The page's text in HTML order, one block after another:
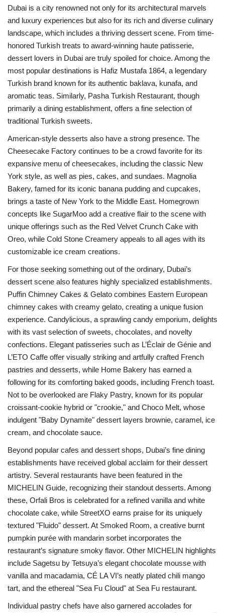
Business
Automobile
Language
English
Dubai is a city renowned not only for its architectural marvels
and luxury experiences but also for its rich and diverse culinary
landscape, which includes a thriving dessert scene. From time-
honored Turkish treats to award-winning haute patisserie,
dessert lovers in Dubai are truly spoiled for choice. Among the
most popular destinations is Hafiz Mustafa 1864, a legendary
Turkish brand known for its authentic baklava, kunafa, and
aromatic teas. Similarly, Pasha Turkish Restaurant, though
primarily a dining establishment, offers a fine selection of
traditional Turkish sweets.
American-style desserts also have a strong presence. The
Cheesecake Factory continues to be a crowd favorite for its
expansive menu of cheesecakes, including the classic New
York style, as well as pies, cakes, and sundaes. Magnolia
Bakery, famed for its iconic banana pudding and cupcakes,
brings a taste of New York to the Middle East. Homegrown
concepts like SugarMoo add a creative flair to the scene with
unique offerings such as the Red Velvet Crunch Cake with
Oreo, while Cold Stone Creamery appeals to all ages with its
customizable ice cream creations.
For those seeking something out of the ordinary, Dubai’s
dessert scene also features highly specialized establishments.
Puffin Chimney Cakes & Gelato combines Eastern European
chimney cakes with creamy gelato, creating a unique fusion
experience. Candylicious, a sprawling candy emporium, delights
with its vast selection of sweets, chocolates, and novelty
confections. Elegant patisseries such as L’Éclair de Génie and
L’ETO Caffe offer visually striking and artfully crafted French
pastries and desserts, while Home Bakery has earned a
following for its comforting baked goods, including French toast.
Not to be overlooked are Flaky Pastry, known for its popular
croissant-cookie hybrid or "crookie," and Choco Melt, whose
indulgent "Baby Dynamite" dessert layers brownie, caramel, ice
cream, and chocolate sauce.
Beyond popular cafes and dessert shops, Dubai’s fine dining
establishments have received global acclaim for their dessert
artistry. Several restaurants have been featured in the
MICHELIN Guide, recognizing their standout desserts. Among
these, Orfali Bros is celebrated for a refined vanilla and white
chocolate cake, while StreetXO earns praise for its uniquely
textured "Fluido" dessert. At Smoked Room, a creative burnt
pumpkin purée with mandarin sorbet incorporates the
restaurant’s signature smoky flavor. Other MICHELIN highlights
include Sagetsu by Tetsuya’s elegant chocolate mousse with
vanilla and macadamia, CÉ LA VI’s neatly plated chili mango
tart, and the ethereal "Sea Fu Cloud" at Sea Fu restaurant.
Individual pastry chefs have also garnered accolades for